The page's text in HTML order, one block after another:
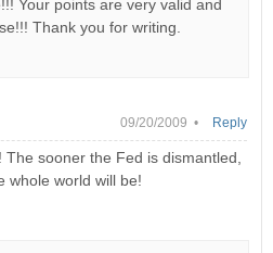
Your points are very valid and
Thank you for writing.
09/20/2009 •
The sooner the Fed is dismantled,
whole world will be!
Reply